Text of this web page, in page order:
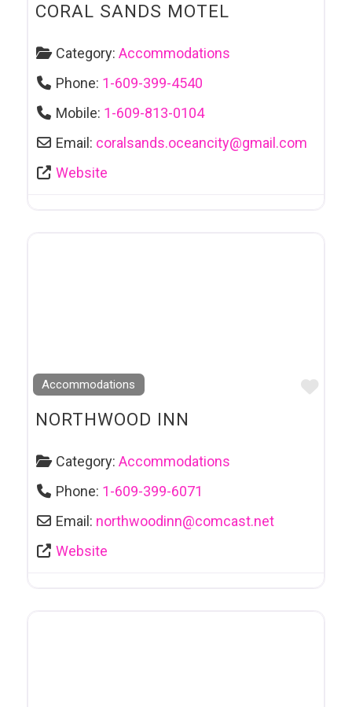
CORAL SANDS MOTEL
Category:Accommodations
Phone: 1-609-399-4540
Mobile: 1-609-813-0104
Email: coralsands.oceancity@gmail.com
Website
Accommodations
NORTHWOOD INN
Category:Accommodations
Phone: 1-609-399-6071
Email: northwoodinn@comcast.net
Website